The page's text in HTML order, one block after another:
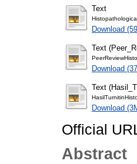
Text
Download
Text
Download
Text
Download
Official
Abstract